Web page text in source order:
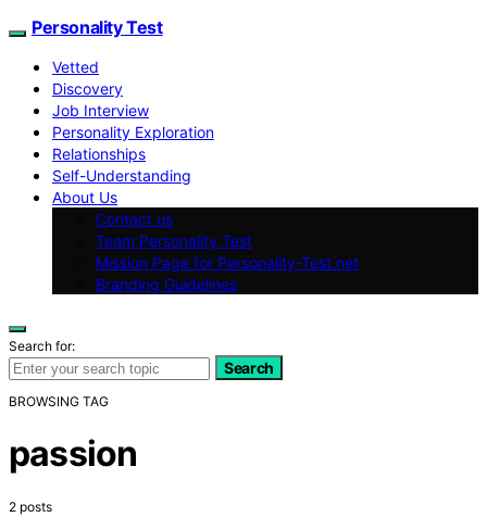
Personality Test
Vetted
Discovery
Job Interview
Personality Exploration
Relationships
Self-Understanding
About Us
Contact us
Team Personality Test
Mission Page for Personality-Test.net
Branding Guidelines
Search for:
Search
BROWSING TAG
passion
2 posts